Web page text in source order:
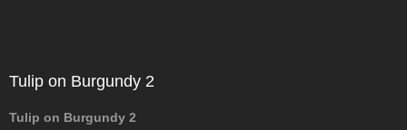
Tulip on Burgundy 2
Tulip on Burgundy 2